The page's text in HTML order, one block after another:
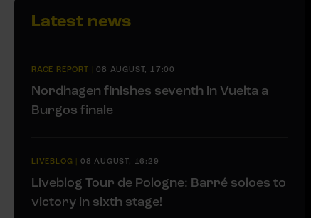
Latest news
RACE REPORT |08 AUGUST, 17:00
Nordhagen finishes seventh in Vuelta a
Burgos finale
LIVEBLOG | 08 AUGUST, 16:29
Liveblog Tour de Pologne: Barré soloes to
victory in sixth stage!